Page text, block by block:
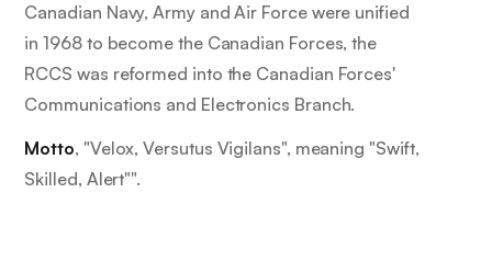
Canadian Navy, Army and Air Force were unified
in 1968 to become the Canadian Forces, the
RCCS was reformed into the Canadian Forces'
Communications and Electronics Branch.
Motto, "Velox, Versutus Vigilans", meaning "Swift,
Skilled, Alert"".